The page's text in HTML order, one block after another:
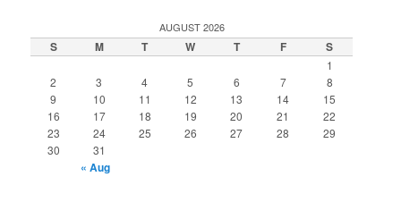
AUGUST 2026
S M T W T F S
1
2
3 4 5 6 7
8
9
10 11 12 13 14
15
16
17 18 19 20 21
22
23
24 25 26 27 28
29
30
31
« Aug